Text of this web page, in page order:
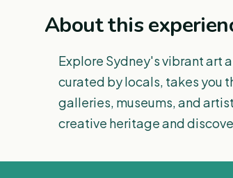
About this
Explore Sydney's vibrant art
curated by locals, takes you
galleries, museums, and
creative heritage and